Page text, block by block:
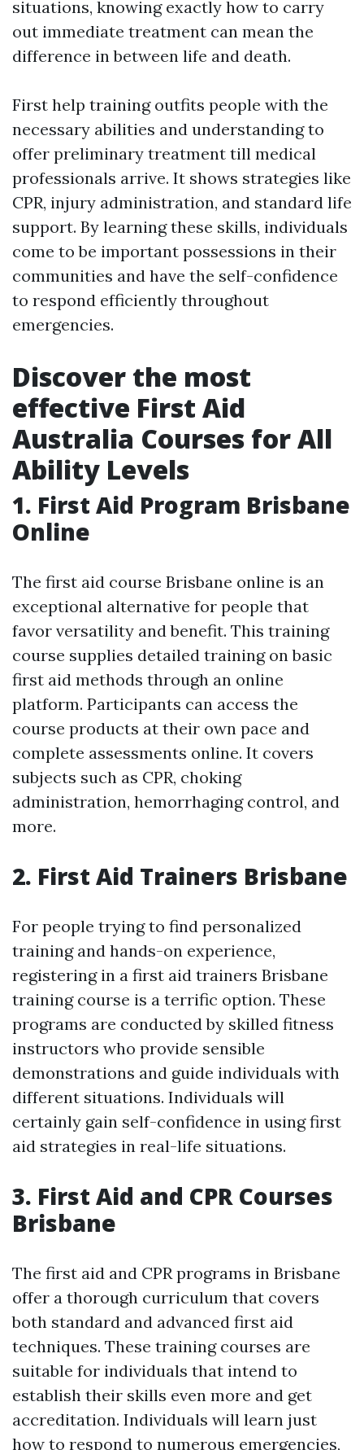
situations, knowing exactly how to carry
out immediate treatment can mean the
difference in between life and death.
First help training outfits people with the
necessary abilities and understanding to
offer preliminary treatment till medical
professionals arrive. It shows strategies like
CPR, injury administration, and standard life
support. By learning these skills, individuals
come to be important possessions in their
communities and have the self-confidence
to respond efficiently throughout
emergencies.
Discover the most
effective First Aid
Australia Courses for All
Ability Levels
1. First Aid Program Brisbane
Online
The first aid course Brisbane online is an
exceptional alternative for people that
favor versatility and benefit. This training
course supplies detailed training on basic
first aid methods through an online
platform. Participants can access the
course products at their own pace and
complete assessments online. It covers
subjects such as CPR, choking
administration, hemorrhaging control, and
more.
2. First Aid Trainers Brisbane
For people trying to find personalized
training and hands-on experience,
registering in a first aid trainers Brisbane
training course is a terrific option. These
programs are conducted by skilled fitness
instructors who provide sensible
demonstrations and guide individuals with
different situations. Individuals will
certainly gain self-confidence in using first
aid strategies in real-life situations.
3. First Aid and CPR Courses
Brisbane
The first aid and CPR programs in Brisbane
offer a thorough curriculum that covers
both standard and advanced first aid
techniques. These training courses are
suitable for individuals that intend to
establish their skills even more and get
accreditation. Individuals will learn just
how to respond to numerous emergencies,